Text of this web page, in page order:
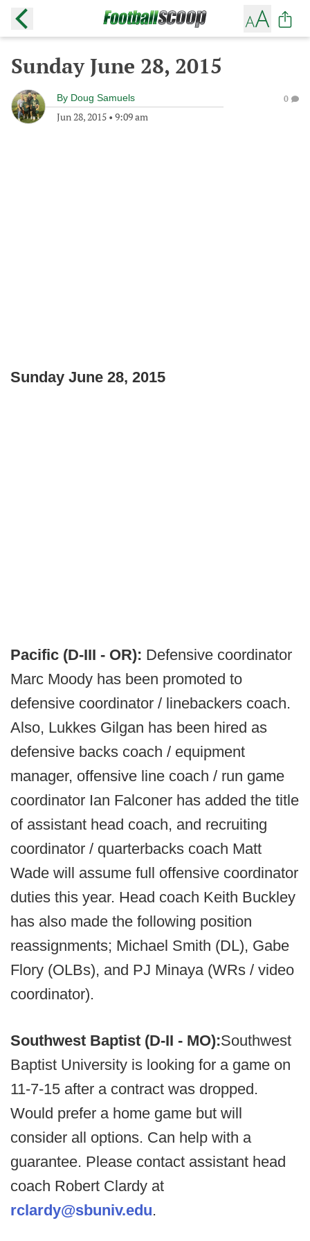
Sunday June 28, 2015
By Doug Samuels
Jun 28, 2015 • 9:09 am
0
Sunday June 28, 2015
Pacific (D-III - OR): Defensive coordinator
Marc Moody has been promoted to
defensive coordinator / linebackers coach.
Also, Lukkes Gilgan has been hired as
defensive backs coach / equipment
manager, offensive line coach / run game
coordinator Ian Falconer has added the title
of assistant head coach, and recruiting
coordinator / quarterbacks coach Matt
Wade will assume full offensive coordinator
duties this year. Head coach Keith Buckley
has also made the following position
reassignments; Michael Smith (DL), Gabe
Flory (OLBs), and PJ Minaya (WRs / video
coordinator).
Southwest Baptist (D-II - MO):Southwest
Baptist University is looking for a game on
11-7-15 after a contract was dropped.
Would prefer a home game but will
consider all options. Can help with a
guarantee. Please contact assistant head
coach Robert Clardy at
rclardy@sbuniv.edu.